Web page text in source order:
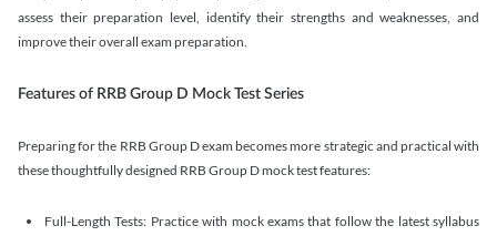
assess their preparation level, identify their strengths and weaknesses, and
improve their overall exam preparation.
Features of RRB Group D Mock Test Series
Preparing for the RRB Group D exam becomes more strategic and practical with
these thoughtfully designed RRB Group D mock test features:
Full-Length Tests: Practice with mock exams that follow the latest syllabus